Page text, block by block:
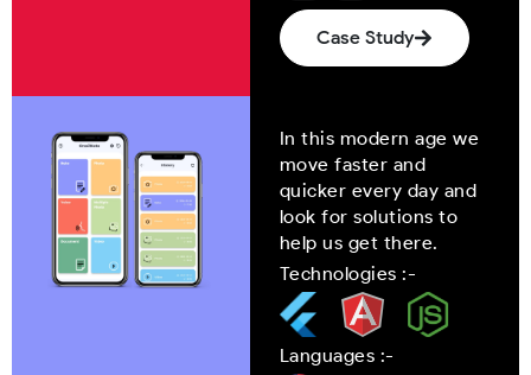
Case Study
In this modern age we
move faster and
quicker every day and
look for solutions to
help us get there.
Technologies :-
Languages :-